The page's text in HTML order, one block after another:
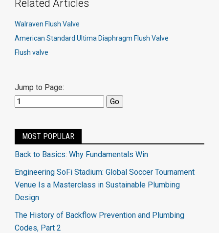
Related Articles
Walraven Flush Valve
American Standard Ultima Diaphragm Flush Valve
Flush valve
Jump to Page:
MOST POPULAR
Back to Basics: Why Fundamentals Win
Engineering SoFi Stadium: Global Soccer Tournament
Venue Is a Masterclass in Sustainable Plumbing
Design
The History of Backflow Prevention and Plumbing
Codes, Part 2